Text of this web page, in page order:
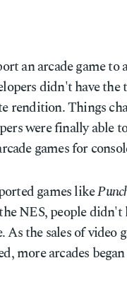
an arcade game to
didn't have the
rendition. Things
were finally able
games for
games like
NES, people didn't
As the sales of video
more arcades